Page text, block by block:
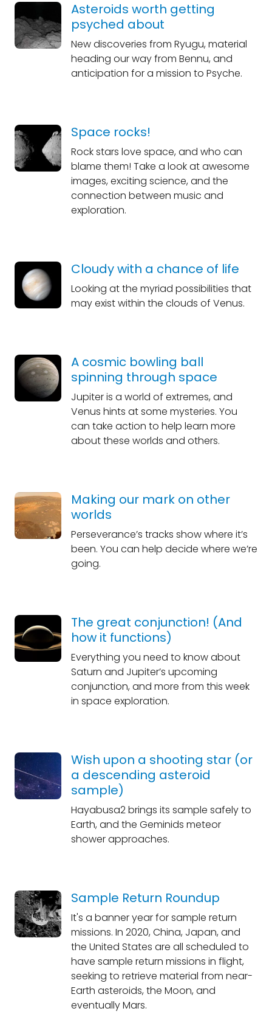
Asteroids worth getting
psyched about
New discoveries from Ryugu, material
heading our way from Bennu, and
anticipation for a mission to Psyche.
Space rocks!
Rock stars love space, and who can
blame them! Take a look at awesome
images, exciting science, and the
connection between music and
exploration.
Cloudy with a chance of life
Looking at the myriad possibilities that
may exist within the clouds of Venus.
A cosmic bowling ball
spinning through space
Jupiter is a world of extremes, and
Venus hints at some mysteries. You
can take action to help learn more
about these worlds and others.
Making our mark on other
worlds
Perseverance’s tracks show where it’s
been. You can help decide where we’re
going.
The great conjunction! (And
how it functions)
Everything you need to know about
Saturn and Jupiter’s upcoming
conjunction, and more from this week
in space exploration.
Wish upon a shooting star (or
a descending asteroid
sample)
Hayabusa2 brings its sample safely to
Earth, and the Geminids meteor
shower approaches.
Sample Return Roundup
It's a banner year for sample return
missions. In 2020, China, Japan, and
the United States are all scheduled to
have sample return missions in flight,
seeking to retrieve material from near-
Earth asteroids, the Moon, and
eventually Mars.